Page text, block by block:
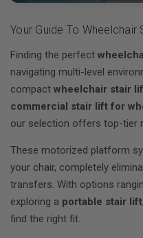
Your Guide To Wheelchair
Finding the perfect
navigating multi-level
compact wheelchair stair
commercial stair lift for
our selection offers top-tier
These motorized platform
your chair, completely
transfers. With options
exploring a portable stair lift
find the right fit.